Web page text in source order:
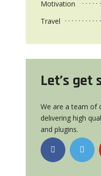
Motivation
Travel
Let’s get
We are a team of
delivering high
and plugins.